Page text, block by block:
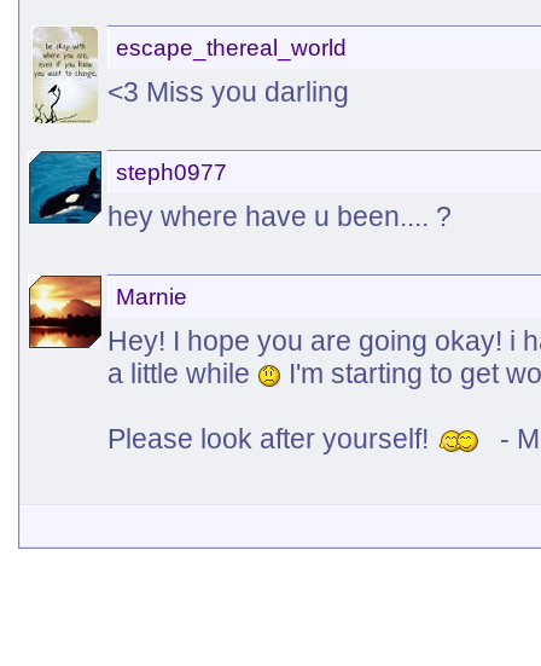
escape_thereal_world
<3 Miss you darling
steph0977
hey where have u been.... ?
Marnie
Hey! I hope you are going okay! i
a little while
I'm starting to get
Please look after yourself! -